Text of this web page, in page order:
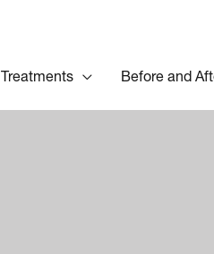
Treatments Before and